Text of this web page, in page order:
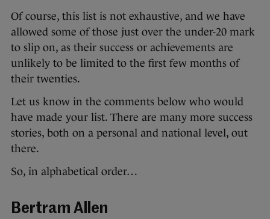
Of course, this list is not exhaustive, and we have
allowed some of those just over the under-20 mark
to slip on, as their success or achievements are
unlikely to be limited to the first few months of
their twenties.
Let us know in the comments below who would
have made your list. There are many more success
stories, both on a personal and national level, out
there.
So, in alphabetical order…
Bertram Allen